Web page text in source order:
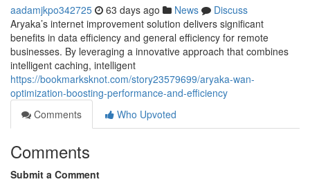
aadamjkpo342725 63 days ago News
Discuss
Aryaka’s internet improvement solution delivers significant
benefits in data efficiency and general efficiency for remote
businesses. By leveraging a innovative approach that combines
intelligent caching, intelligent
https://bookmarksknot.com/story23579699/aryaka-wan-
optimization-boosting-performance-and-efficiency
Comments
Who Upvoted
Comments
Submit a Comment